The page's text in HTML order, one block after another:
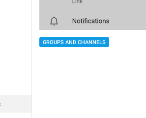
GROUPS AND CHANNELS